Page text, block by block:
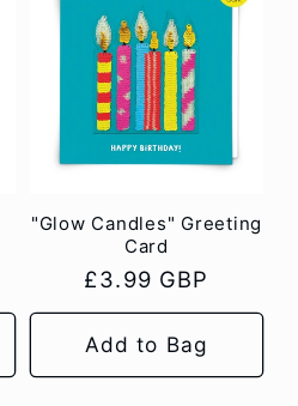
"Glow Candles" Greeting
Card
Regular
price
£3.99 GBP
Add to Bag